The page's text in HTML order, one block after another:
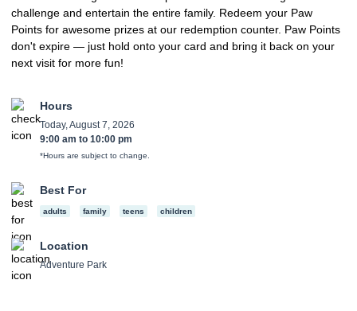
challenge and entertain the entire family. Redeem your Paw
Points for awesome prizes at our redemption counter. Paw Points
don't expire — just hold onto your card and bring it back on your
next visit for more fun!
Hours
Today, August 7, 2026
9:00 am to 10:00 pm
*Hours are subject to change.
Best For
adults family teens children
Location
Adventure Park